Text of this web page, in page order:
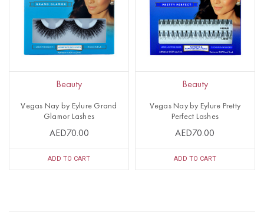
Beauty
Vegas Nay by Eylure Grand
Glamor Lashes
AED70.00
ADD TO CART
Beauty
Vegas Nay by Eylure Pretty
Perfect Lashes
AED70.00
ADD TO CART